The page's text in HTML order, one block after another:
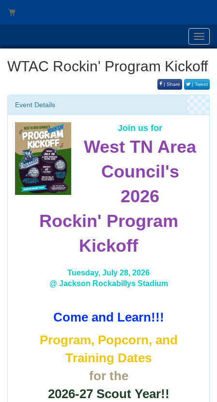
WTAC Rockin' Program Kickoff
| Share | Tweet
Event Details
Join us for
West TN Area
Council's
2026
Rockin' Program
Kickoff
Tuesday, July 28, 2026
@ Jackson Rockabillys Stadium
Come and Learn!!!
Program, Popcorn, and
Training Dates
for the
2026-27 Scout Year!!